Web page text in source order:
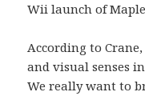
Wii launch of
According to
and visual senses
We really want to